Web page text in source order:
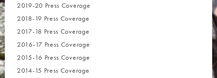
2019-20 Press Coverage
2018-19 Press Coverage
2017-18 Press Coverage
2016-17 Press Coverage
2015-16 Press Coverage
2014-15 Press Coverage